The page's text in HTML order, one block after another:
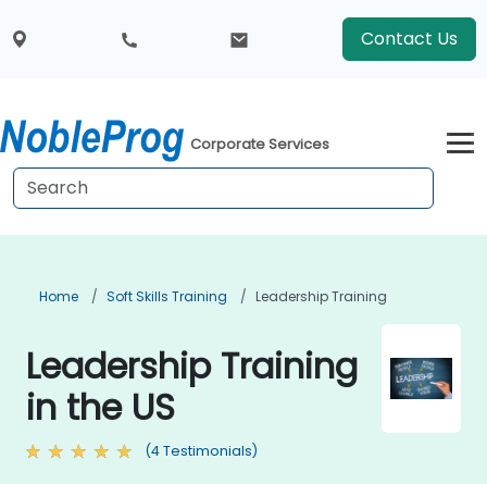
Contact Us
Corporate Services
Home Soft Skills Training Leadership Training
Leadership Training
in the US
(4 Testimonials)